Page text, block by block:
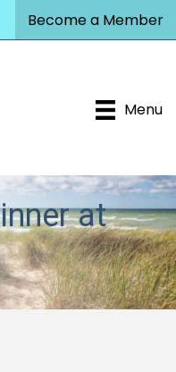
Become a Member
Menu
at